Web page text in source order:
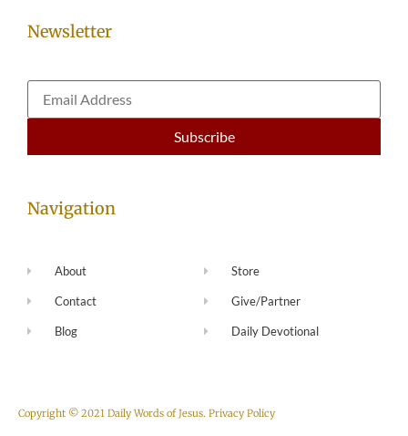
Newsletter
Navigation
About
Contact
Blog
Store
Give/Partner
Daily Devotional
Copyright © 2021 Daily Words of Jesus. Privacy Policy